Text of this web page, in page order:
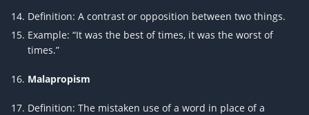
Definition: A contrast or opposition between two things.
Example: “It was the best of times, it was the worst of
times.”
Malapropism
Definition: The mistaken use of a word in place of a